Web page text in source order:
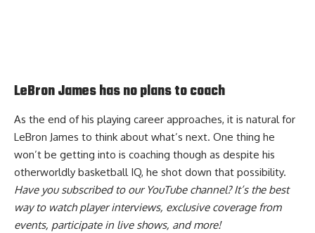
LeBron James has no plans to coach
As the end of his playing career approaches, it is natural for
LeBron James to think about what’s next. One thing he
won’t be getting into is coaching though as despite his
otherworldly basketball IQ, he shot down that possibility.
Have yousubscribed to our YouTube channel? It’s the best
way to watch player interviews, exclusive coverage from
events, participate in live shows, and more!